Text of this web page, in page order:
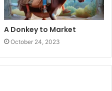
A Donkey to Market
October 24, 2023